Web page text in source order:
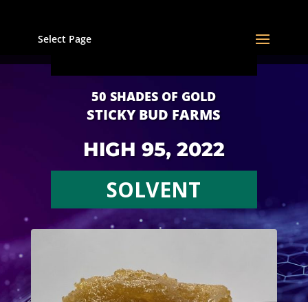
Select Page
50 SHADES OF GOLD
STICKY BUD FARMS
HIGH 95, 2022
SOLVENT